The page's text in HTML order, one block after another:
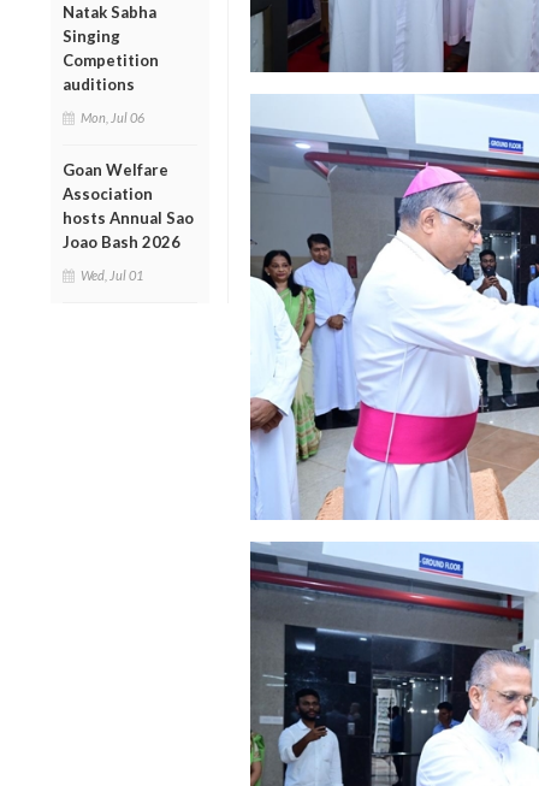
Natak Sabha
Singing
Competition
auditions
Mon, Jul 06
Goan Welfare
Association
hosts Annual Sao
Joao Bash 2026
Wed, Jul 01